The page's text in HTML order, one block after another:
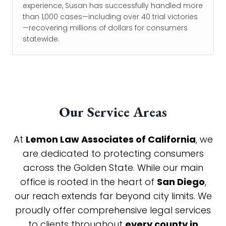
experience, Susan has successfully handled more
than 1,000 cases—including over 40 trial victories
—recovering millions of dollars for consumers
statewide.
Our Service Areas
At Lemon Law Associates of California, we
are dedicated to protecting consumers
across the Golden State. While our main
office is rooted in the heart of San Diego,
our reach extends far beyond city limits. We
proudly offer comprehensive legal services